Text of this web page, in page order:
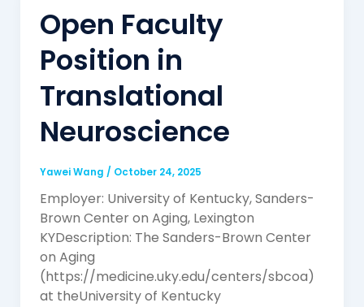
Open Faculty
Position in
Translational
Neuroscience
Yawei Wang / October 24, 2025
Employer: University of Kentucky, Sanders-
Brown Center on Aging, Lexington
KYDescription: The Sanders-Brown Center
on Aging
(https://medicine.uky.edu/centers/sbcoa)
at theUniversity of Kentucky